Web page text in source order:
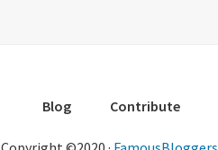
Blog Contribute